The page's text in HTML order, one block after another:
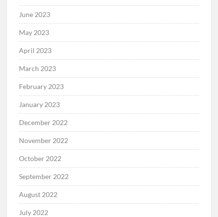
June 2023
May 2023
April 2023
March 2023
February 2023
January 2023
December 2022
November 2022
October 2022
September 2022
August 2022
July 2022